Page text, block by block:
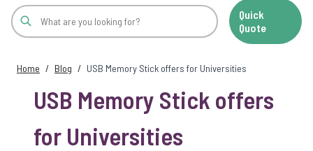
Quick
Quote
Home / Blog / USB Memory Stick offers for Universities
USB Memory Stick offers
for Universities